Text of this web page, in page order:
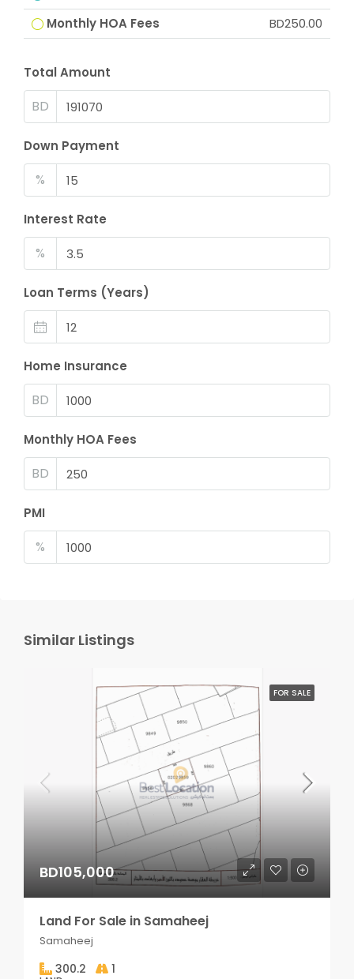
Monthly HOA Fees
BD250.00
Total Amount
BD
Down Payment
%
Interest Rate
%
Loan Terms (Years)
Home Insurance
BD
Monthly HOA Fees
BD
PMI
%
Similar Listings
FOR SALE
BD105,000
Land For Sale in Samaheej
Samaheej
300.2 1